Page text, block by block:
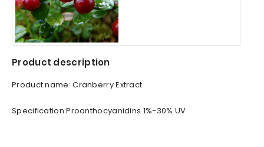
Product description
Product name: Cranberry Extract
Specification:Proanthocyanidins 1%-30% UV